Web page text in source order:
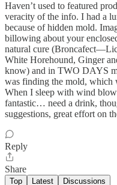
Haven’t used to featured
veracity of the info. I had a
because of hidden mold.
billowing about your
natural cure
White Horehound, Ginger
know) and in TWO DAYS
was finding the mold, which
When I sleep with wind
fantastic… need a drink,
suggestions, great effort on
Reply
Share
Top Latest Discussions